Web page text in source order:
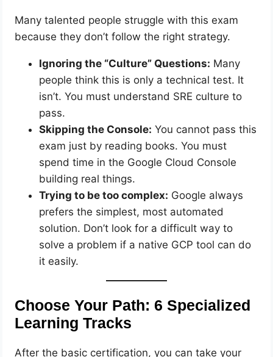
Many talented people struggle with this exam
because they don’t follow the right strategy.
Ignoring the “Culture” Questions: Many
people think this is only a technical test. It
isn’t. You must understand SRE culture to
pass.
Skipping the Console: You cannot pass this
exam just by reading books. You must
spend time in the Google Cloud Console
building real things.
Trying to be too complex: Google always
prefers the simplest, most automated
solution. Don’t look for a difficult way to
solve a problem if a native GCP tool can do
it easily.
Choose Your Path: 6 Specialized
Learning Tracks
After the basic certification, you can take your